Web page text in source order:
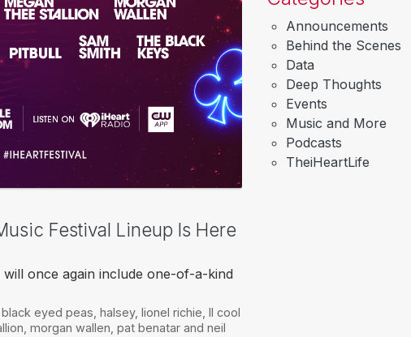
Festival Lineup Is Here
once again include one-of-a-kind
black eyed peas halsey, lionel richie ll cool
morgan wallen pat benatar and neil
Announcements
Behind the Scenes
Data
Deep Thoughts
Events
Music and More
Podcasts
TheiHeartLife